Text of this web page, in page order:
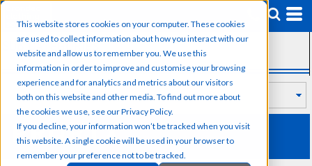
This website stores cookies on your computer. These cookies
are used to collect information about how you interact with our
website and allow us to remember you. We use this
information in order to improve and customise your browsing
experience and for analytics and metrics about our visitors
both on this website and other media. To find out more about
the cookies we use, see our Privacy Policy.
If you decline, your information won’t be tracked when you visit
this website. A single cookie will be used in your browser to
remember your preference not to be tracked.
SUB CATEGORIES
PRORTX
Price: Lowest First
Price: Highest First
Date Added